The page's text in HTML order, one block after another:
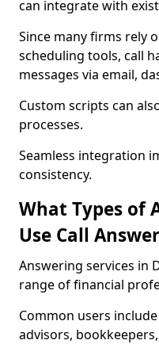
can integrate with
Since many firms rely
scheduling tools, call
messages via email,
Custom scripts can
processes.
Seamless integration
consistency.
What Types of
Use Call
Answering services in
range of financial
Common users
advisors,